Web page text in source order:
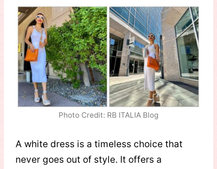
Photo Credit: RB ITALIA Blog
A white dress is a timeless choice that
never goes out of style. It offers a